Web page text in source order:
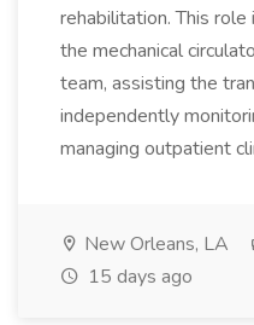
rehabilitation. This
the mechanical
team, assisting the
independently
managing outpatient
New Orleans, LA
15 days ago